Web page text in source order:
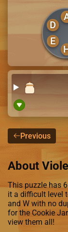
D
E
Previous
About
This puzzle has
it a difficult level
and W with no
for the Cookie
view them all!